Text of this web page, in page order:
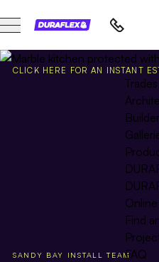
Trades
Find
FAQ
CLICK HERE FOR AN INSTANT
SANDY BAY INSTALL TEAM